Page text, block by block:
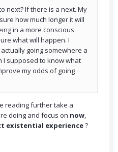
next? If there is a next. My
how much longer it will
in a more conscious
what will happen. I
going somewhere a
I supposed to know what
my odds of going
reading further take a
doing and focus on now,
existential experience?